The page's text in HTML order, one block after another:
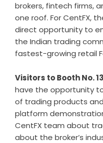
brokers, fintech firms,
one roof. For CentFX,
direct opportunity to
the Indian trading
fastest-growing retail
Visitors to Booth No.
have the opportunity to
of trading products
platform
CentFX team about
about the broker’s